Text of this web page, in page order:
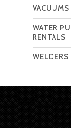
VACUUMS
WATER
RENTALS
WELDERS